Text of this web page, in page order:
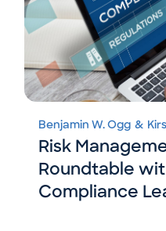
Benjamin W. Ogg &
Risk
Roundtable
Compliance